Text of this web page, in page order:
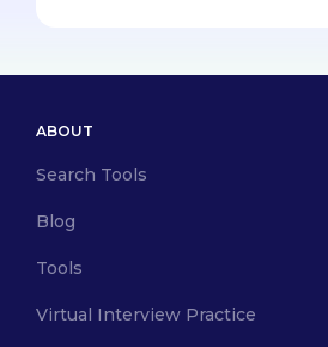
ABOUT
Search Tools
Blog
Tools
Virtual Interview Practice